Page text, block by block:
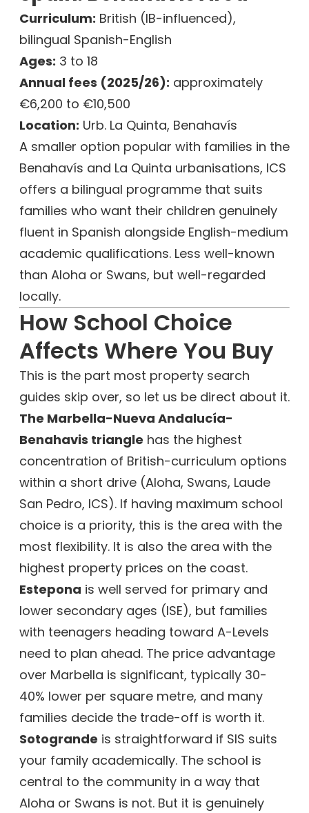
Curriculum: British (IB-influenced),
bilingual Spanish-English
Ages: 3 to 18
Annual fees (2025/26): approximately
€6,200 to €10,500
Location: Urb. La Quinta, Benahavís
A smaller option popular with families in the
Benahavís and La Quinta urbanisations, ICS
offers a bilingual programme that suits
families who want their children genuinely
fluent in Spanish alongside English-medium
academic qualifications. Less well-known
than Aloha or Swans, but well-regarded
locally.
How School Choice
Affects Where You Buy
This is the part most property search
guides skip over, so let us be direct about it.
The Marbella-Nueva Andalucía-
Benahavis triangle has the highest
concentration of British-curriculum options
within a short drive (Aloha, Swans, Laude
San Pedro, ICS). If having maximum school
choice is a priority, this is the area with the
most flexibility. It is also the area with the
highest property prices on the coast.
Estepona is well served for primary and
lower secondary ages (ISE), but families
with teenagers heading toward A-Levels
need to plan ahead. The price advantage
over Marbella is significant, typically 30-
40% lower per square metre, and many
families decide the trade-off is worth it.
Sotogrande is straightforward if SIS suits
your family academically. The school is
central to the community in a way that
Aloha or Swans is not. But it is genuinely